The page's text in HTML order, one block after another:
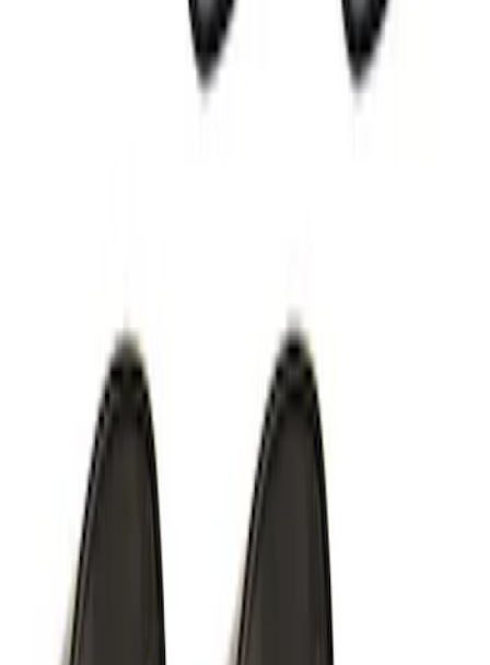
Mustang 2005-2014 52 LB/HR Fuel
Super Duty 2020 7.3L Gas Engine
Starter
M11000SD73
Off-Road Under Body Rock Light Kit in
Amber by RIGID®